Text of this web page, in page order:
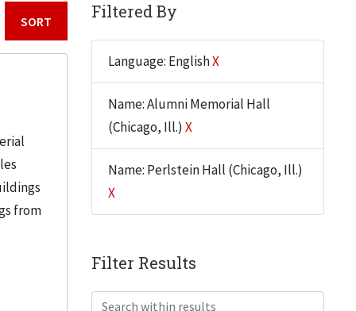
from
Filtered By
Language: EnglishX
Name: Alumni Memorial Hall
(Chicago, Ill.) X
Name: Perlstein Hall (Chicago, Ill.)
X
Filter Results
Search within results